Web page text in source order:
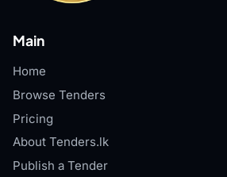
Main
Home
Browse Tenders
Pricing
About Tenders.lk
Publish a Tender